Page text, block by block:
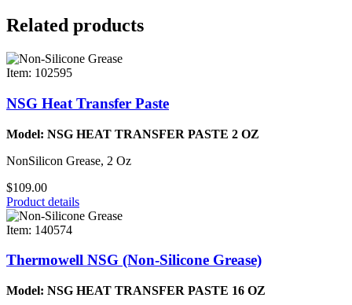
Related products
Item: 102595
NSG Heat Transfer Paste
Model: NSG HEAT TRANSFER PASTE 2 OZ
NonSilicon Grease, 2 Oz
$109.00
Product details
Item: 140574
Thermowell NSG (Non-Silicone Grease)
Model: NSG HEAT TRANSFER PASTE 16 OZ